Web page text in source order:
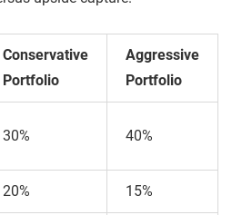
Conservative
Portfolio
Aggressive
Portfolio
30% 40%
20% 15%